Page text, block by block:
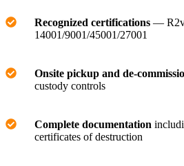
Recognized certifications —
14001/9001/45001/27001
Onsite pickup and de-
custody controls
Complete documentation
certificates of destruction